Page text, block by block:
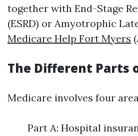
together with End-Stage
(ESRD) or Amyotrophic
Medicare Help Fort Myers
The Different Parts
Medicare involves four
Part A: Hospital